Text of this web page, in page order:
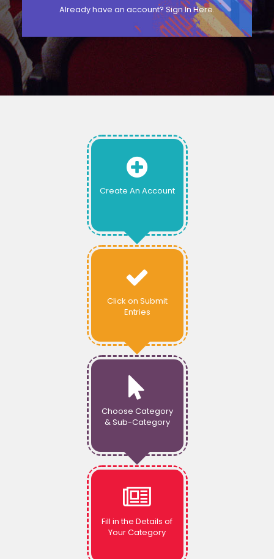
Already have an account?Sign In Here.
Create An Account
Click on Submit
Entries
Choose Category
& Sub-Category
Fill in the Details of
Your Category